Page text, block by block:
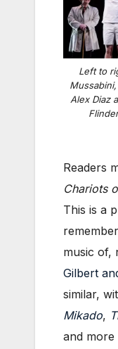
Left to
Alex Diaz
Readers
Chariots
This is a
music of,
Gilbert
similar,
Mikado,
and more